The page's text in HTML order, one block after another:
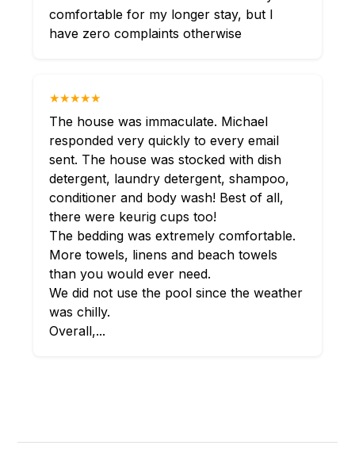
comfortable for my longer stay, but I
have zero complaints otherwise
★★★★★
The house was immaculate. Michael
responded very quickly to every email
sent. The house was stocked with dish
detergent, laundry detergent, shampoo,
conditioner and body wash! Best of all,
there were keurig cups too!
The bedding was extremely comfortable.
More towels, linens and beach towels
than you would ever need.
We did not use the pool since the weather
was chilly.
Overall,...